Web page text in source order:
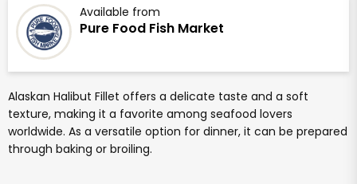
Available from
Pure Food Fish Market
Alaskan Halibut Fillet offers a delicate taste and a soft
texture, making it a favorite among seafood lovers
worldwide. As a versatile option for dinner, it can be prepared
through baking or broiling.